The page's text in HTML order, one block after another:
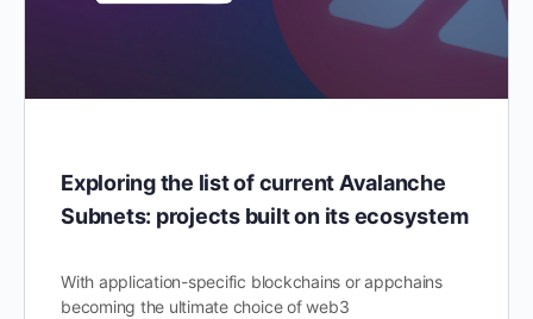
Exploring the list of current Avalanche
Subnets: projects built on its ecosystem
With application-specific blockchains or appchains
becoming the ultimate choice of web3